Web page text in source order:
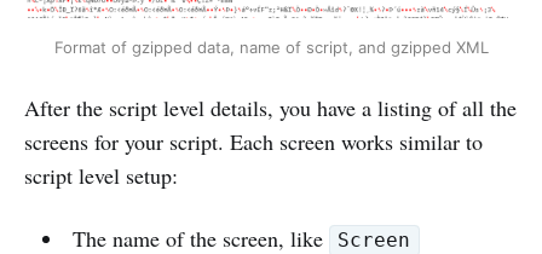
Format of gzipped data, name of script, and gzipped XML
After the script level details, you have a listing of all the
screens for your script. Each screen works similar to
script level setup:
The name of the screen, like Screen